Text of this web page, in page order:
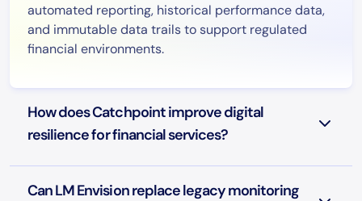
automated reporting, historical performance data,
and immutable data trails to support regulated
financial environments.
How does Catchpoint improve digital
resilience for financial services?
Can LM Envision replace legacy monitoring